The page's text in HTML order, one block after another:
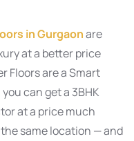
in Gurgaonare
at a better price
Floors are a Smart
can get a 3BHK
at a price much
same location — and